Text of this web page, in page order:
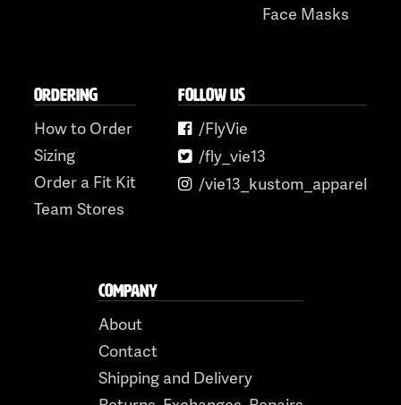
Face Masks
ORDERING
How to Order
Sizing
Order a Fit Kit
Team Stores
FOLLOW US
/FlyVie
/fly_vie13
/vie13_kustom_apparel
COMPANY
About
Contact
Shipping and Delivery